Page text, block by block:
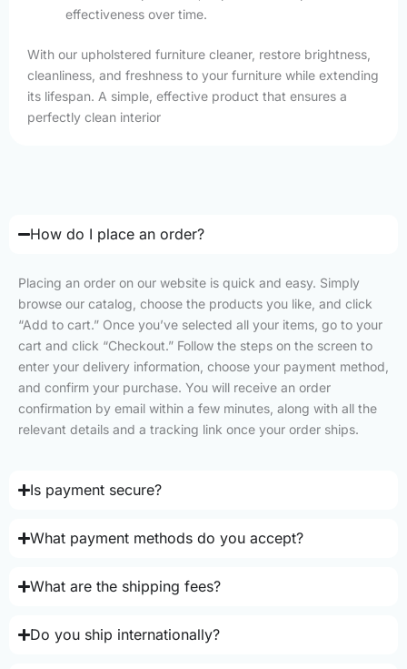
effectiveness over time.
With our upholstered furniture cleaner, restore brightness,
cleanliness, and freshness to your furniture while extending
its lifespan. A simple, effective product that ensures a
perfectly clean interior
How do I place an order?
Placing an order on our website is quick and easy. Simply
browse our catalog, choose the products you like, and click
“Add to cart.” Once you’ve selected all your items, go to your
cart and click “Checkout.” Follow the steps on the screen to
enter your delivery information, choose your payment method,
and confirm your purchase. You will receive an order
confirmation by email within a few minutes, along with all the
relevant details and a tracking link once your order ships.
Is payment secure?
What payment methods do you accept?
What are the shipping fees?
Do you ship internationally?